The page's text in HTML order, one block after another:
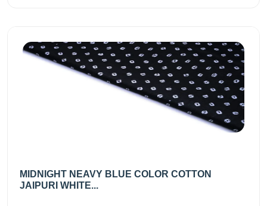
MIDNIGHT NEAVY BLUE COLOR COTTON
JAIPURI WHITE...